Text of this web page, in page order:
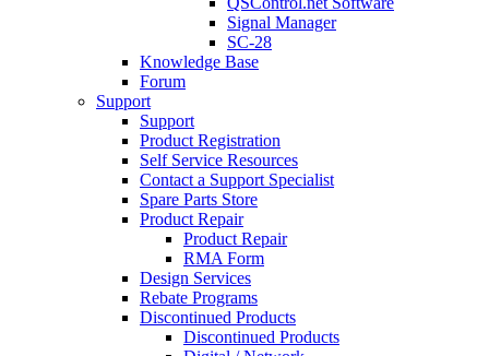
Signal Manager
SC-28
Knowledge Base
Forum
Support
Support
Product Registration
Self Service Resources
Contact a Support Specialist
Spare Parts Store
Product Repair
Product Repair
RMA Form
Design Services
Rebate Programs
Discontinued Products
Discontinued Products